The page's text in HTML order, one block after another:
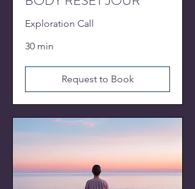
Exploration Call
30 min
Request to Book